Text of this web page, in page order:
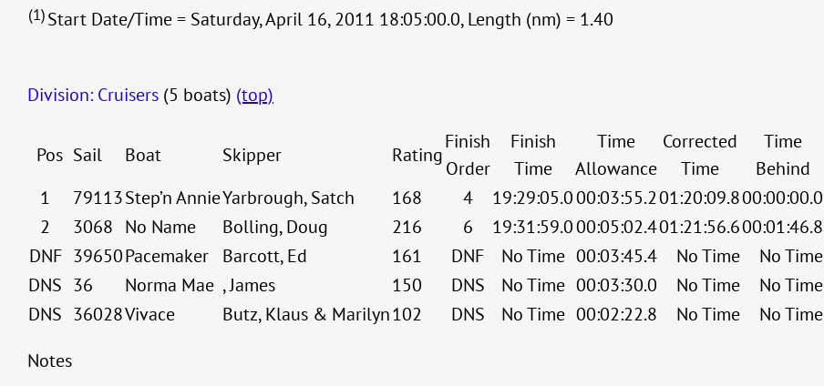
(1)Start Date/Time = Saturday, April 16, 2011 18:05:00.0, Length (nm) = 1.40
Division: Cruisers (5 boats) (top)
Pos Sail Boat Skipper Rating
Finish
Order
Finish
Time
Time
Allowance
Corrected
Time
Time
Behind
1
79113Step’n AnnieYarbrough, Satch 168 4 19:29:05.000:03:55.201:20:09.800:00:00.0
2
3068 No Name Bolling, Doug 216 6 19:31:59.000:05:02.401:21:56.600:01:46.8
DNF 39650Pacemaker Barcott, Ed 161 DNF No Time 00:03:45.4 No Time No Time
DNS 36 Norma Mae , James 150 DNS No Time 00:03:30.0 No Time No Time
DNS 36028Vivace Butz, Klaus & Marilyn102 DNS No Time 00:02:22.8 No Time No Time
Notes